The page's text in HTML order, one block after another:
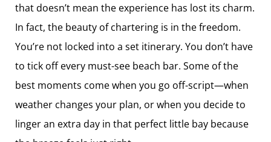
that doesn’t mean the experience has lost its charm.
In fact, the beauty of chartering is in the freedom.
You’re not locked into a set itinerary. You don’t have
to tick off every must-see beach bar. Some of the
best moments come when you go off-script—when
weather changes your plan, or when you decide to
linger an extra day in that perfect little bay because